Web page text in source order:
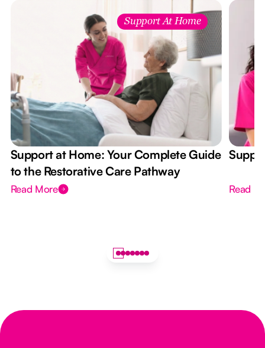
Support At Home
Support at Home: Your Complete Guide
to the Restorative Care Pathway
Read More Read